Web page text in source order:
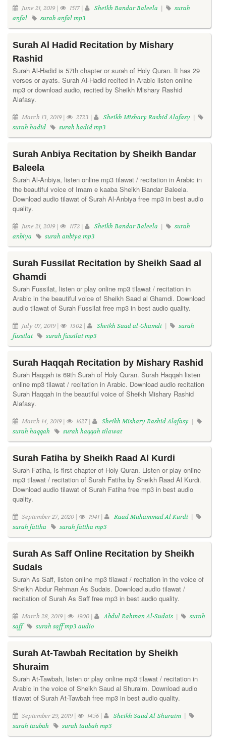
June 21, 2019 | 1517 | Sheikh Bandar Baleela |
surah
anfal
surah anfal mp3
Surah Al Hadid Recitation by Mishary
Rashid
Surah Al-Hadid is 57th chapter or surah of Holy Quran. It has 29
verses or ayats. Surah Al-Hadid recited in Arabic listen online
mp3 or download audio, recited by Sheikh Mishary Rashid
Alafasy.
March 13, 2019 | 2723 | Sheikh Mishary Rashid Alafasy |
surah hadid
surah hadid mp3
Surah Anbiya Recitation by Sheikh Bandar
Baleela
Surah Al-Anbiya, listen online mp3 tilawat / recitation in Arabic in
the beautiful voice of Imam e kaaba Sheikh Bandar Baleela.
Download audio tilawat of Surah Al-Anbiya free mp3 in best audio
quality.
June 21, 2019 | 1172 | Sheikh Bandar Baleela |
surah
anbiya
surah anbiya mp3
Surah Fussilat Recitation by Sheikh Saad al
Ghamdi
Surah Fussilat, listen or play online mp3 tilawat / recitation in
Arabic in the beautiful voice of Sheikh Saad al Ghamdi. Download
audio tilawat of Surah Fussilat free mp3 in best audio quality.
July 07, 2019 | 1302 | Sheikh Saad al-Ghamdi |
surah
fussilat
surah fussilat mp3
Surah Haqqah Recitation by Mishary Rashid
Surah Haqqah is 69th Surah of Holy Quran. Surah Haqqah listen
online mp3 tilawat / recitation in Arabic. Download audio recitation
Surah Haqqah in the beautiful voice of Sheikh Mishary Rashid
Alafasy.
March 14, 2019 | 1627 | Sheikh Mishary Rashid Alafasy |
surah haqqah
surah haqqah tilawat
Surah Fatiha by Sheikh Raad Al Kurdi
Surah Fatiha, is first chapter of Holy Quran. Listen or play online
mp3 tilawat / recitation of Surah Fatiha by Sheikh Raad Al Kurdi.
Download audio tilawat of Surah Fatiha free mp3 in best audio
quality.
September 27, 2020 | 1941 | Raad Muhammad Al Kurdi |
surah fatiha
surah fatiha mp3
Surah As Saff Online Recitation by Sheikh
Sudais
Surah As Saff, listen online mp3 tilawat / recitation in the voice of
Sheikh Abdur Rehman As Sudais. Download audio tilawat /
recitation of Surah As Saff free mp3 in best audio quality.
March 28, 2019 | 1900 | Abdul Rahman Al-Sudais |
surah
saff
surah saff mp3 audio
Surah At-Tawbah Recitation by Sheikh
Shuraim
Surah At-Tawbah, listen or play online mp3 tilawat / recitation in
Arabic in the voice of Sheikh Saud al Shuraim. Download audio
tilawat of Surah At-Tawbah free mp3 in best audio quality.
September 29, 2019 | 1456 | Sheikh Saud Al-Shuraim |
surah taubah
surah taubah mp3